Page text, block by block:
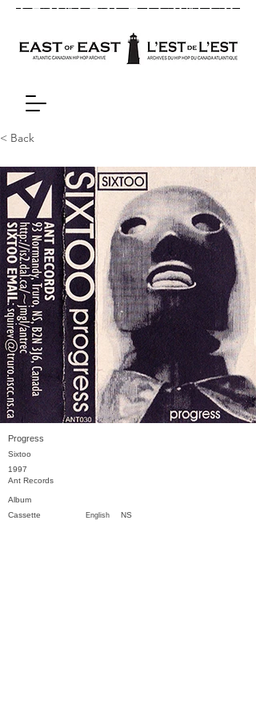
< Back
Progress
Sixtoo
1997
Ant Records
Album
English NS
Cassette